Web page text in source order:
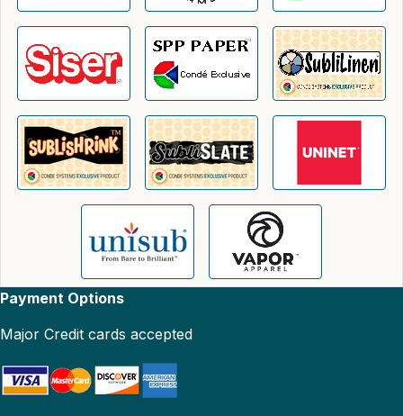
Payment Options
Major Credit cards accepted